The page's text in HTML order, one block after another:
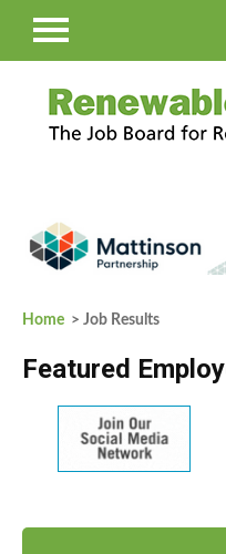
Home > Job Results
Featured